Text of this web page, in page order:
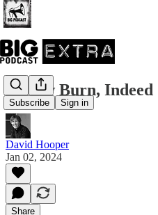
Subscribe Sign in
A Slow Burn, Indeed
David Hooper
Jan 02, 2024
Share